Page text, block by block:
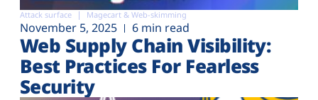
Attack surface Magecart & Web-skimming
November 5, 2025 6 min read
Web Supply Chain Visibility:
Best Practices For Fearless
Security